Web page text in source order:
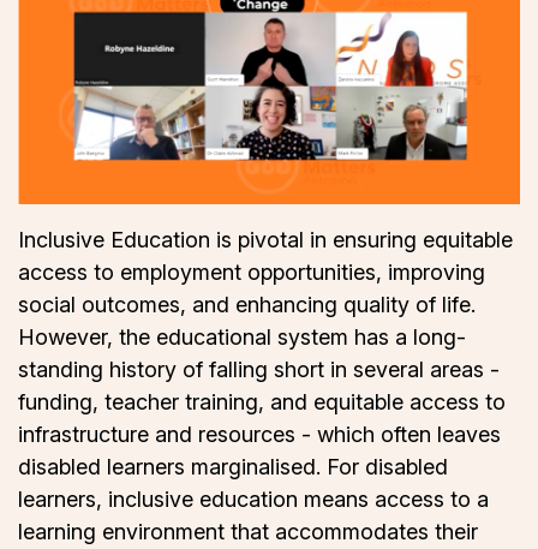
Inclusive Education is pivotal in ensuring equitable
access to employment opportunities, improving
social outcomes, and enhancing quality of life.
However, the educational system has a long-
standing history of falling short in several areas -
funding, teacher training, and equitable access to
infrastructure and resources - which often leaves
disabled learners marginalised. For disabled
learners, inclusive education means access to a
learning environment that accommodates their